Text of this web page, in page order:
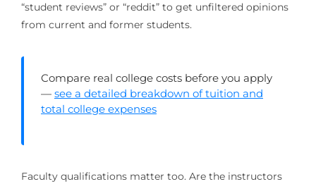
“student reviews” or “reddit” to get unfiltered opinions
from current and former students.
Compare real college costs before you apply
— see a detailed breakdown of tuition and
total college expenses
Faculty qualifications matter too. Are the instructors